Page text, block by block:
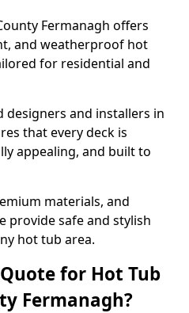
Fermanagh offers
and weatherproof hot
for residential and
designers and installers in
that every deck is
appealing, and built to
materials, and
provide safe and stylish
hot tub area.
for Hot Tub
Fermanagh?